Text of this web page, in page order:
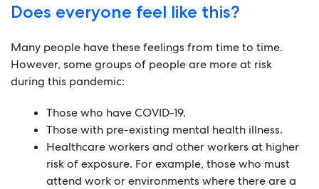
Does everyone feel like this?
Many people have these feelings from time to time.
However, some groups of people are more at risk
during this pandemic:
Those who have COVID-19.
Those with pre-existing mental health illness.
Healthcare workers and other workers at higher
risk of exposure. For example, those who must
attend work or environments where there are a